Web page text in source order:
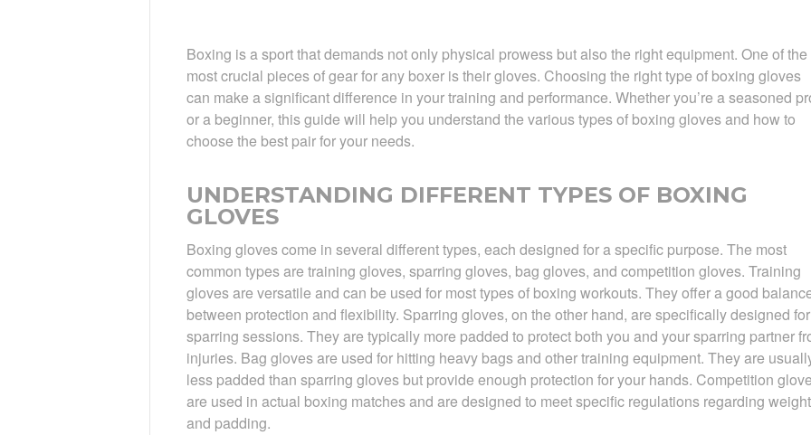
Boxing is a sport that demands not only physical prowess but also the right equipment. One of the
most crucial pieces of gear for any boxer is their gloves. Choosing the right type of boxing gloves
can make a significant difference in your training and performance. Whether you’re a seasoned
or a beginner, this guide will help you understand the various types of boxing gloves and how to
choose the best pair for your needs.
UNDERSTANDING DIFFERENT TYPES OF BOXING
GLOVES
Boxing gloves come in several different types, each designed for a specific purpose. The most
common types are training gloves, sparring gloves, bag gloves, and competition gloves. Training
gloves are versatile and can be used for most types of boxing workouts. They offer a good
between protection and flexibility. Sparring gloves, on the other hand, are specifically designed for
sparring sessions. They are typically more padded to protect both you and your sparring partner
injuries. Bag gloves are used for hitting heavy bags and other training equipment. They are
less padded than sparring gloves but provide enough protection for your hands. Competition
are used in actual boxing matches and are designed to meet specific regulations regarding weight
and padding.